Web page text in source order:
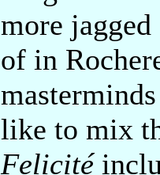
more
of in
like to mix
Felicité